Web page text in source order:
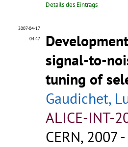
Details des Eintrags
2007-04-17
04:47
signal-to-
tuning of
Gaudichet,
ALICE-INT-
CERN, 2007